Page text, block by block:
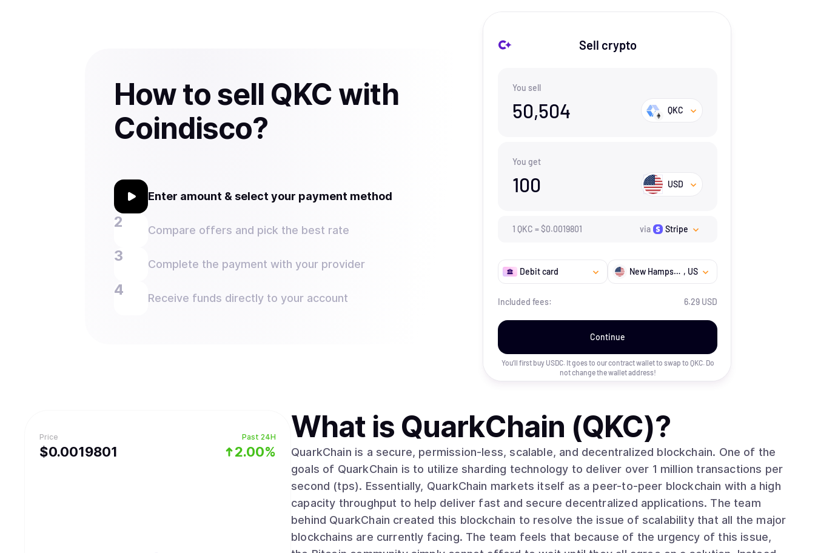
How to sell QKC with
Coindisco?
Enter amount & select your payment method
Compare offers and pick the best rate
Complete the payment with your provider
Receive funds directly to your account
Sell crypto
You sell
50,504 QKC
You get
100 USD
1 QKC =$0.0019801 via Stripe
Debit card New Hampshire , US
Included fees: 6.29 USD
Continue
You’ll first buy USDC. It goes to our contract wallet to swap to QKC. Do
not change the wallet address!
Price
$0.0019801
Past 24H
2.00%
What is QuarkChain (QKC)?
QuarkChain is a secure, permission-less, scalable, and decentralized blockchain. One of the
goals of QuarkChain is to utilize sharding technology to deliver over 1 million transactions per
second (tps). Essentially, QuarkChain markets itself as a peer-to-peer blockchain with a high
capacity throughput to help deliver fast and secure decentralized applications. The team
behind QuarkChain created this blockchain to resolve the issue of scalability that all the major
blockchains are currently facing. The team feels that because of the urgency of this issue,